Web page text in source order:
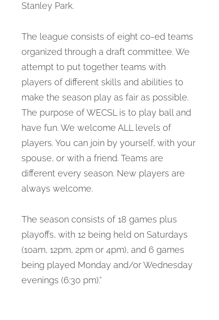
Stanley Park.
The league consists of eight co-ed teams
organized through a draft committee. We
attempt to put together teams with
players of different skills and abilities to
make the season play as fair as possible.
The purpose of WECSL is to play ball and
have fun. We welcome ALL levels of
players. You can join by yourself, with your
spouse, or with a friend. Teams are
different every season. New players are
always welcome.
The season consists of 18 games plus
playoffs, with 12 being held on Saturdays
(10am, 12pm, 2pm or 4pm), and 6 games
being played Monday and/or Wednesday
evenings (6:30 pm).”